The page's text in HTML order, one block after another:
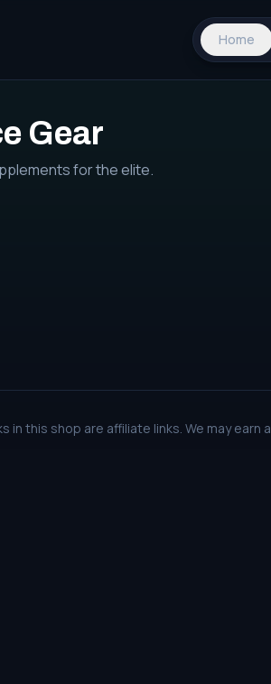
Home
Gear
for the elite.
in this shop are affiliate links. We may